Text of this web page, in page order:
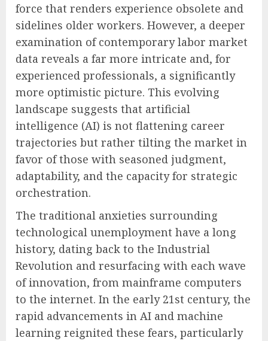
force that renders experience obsolete and
sidelines older workers. However, a deeper
examination of contemporary labor market
data reveals a far more intricate and, for
experienced professionals, a significantly
more optimistic picture. This evolving
landscape suggests that artificial
intelligence (AI) is not flattening career
trajectories but rather tilting the market in
favor of those with seasoned judgment,
adaptability, and the capacity for strategic
orchestration.
The traditional anxieties surrounding
technological unemployment have a long
history, dating back to the Industrial
Revolution and resurfacing with each wave
of innovation, from mainframe computers
to the internet. In the early 21st century, the
rapid advancements in AI and machine
learning reignited these fears, particularly